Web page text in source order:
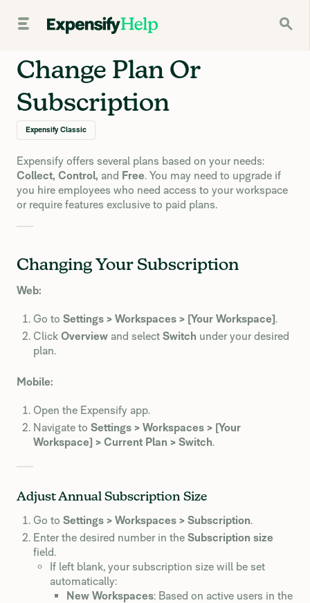
Change Plan Or
Subscription
Expensify Classic
Expensify offers several plans based on your needs:
Collect, Control, and Free. You may need to upgrade if
you hire employees who need access to your workspace
or require features exclusive to paid plans.
Changing Your Subscription
Web:
Go to Settings > Workspaces > [Your Workspace].
Click Overview and select Switch under your desired
plan.
Mobile:
Open the Expensify app.
Navigate to Settings > Workspaces > [Your
Workspace] > Current Plan > Switch.
Adjust Annual Subscription Size
Go to Settings > Workspaces > Subscription.
Enter the desired number in the Subscription size
field.
If left blank, your subscription size will be set
automatically:
New Workspaces: Based on active users in the